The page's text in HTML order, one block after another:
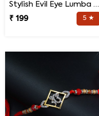
Stylish Evil Eye Lumba Rakhi
₹ 199
5 ★